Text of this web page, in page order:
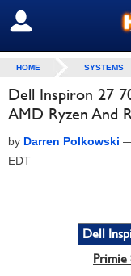
SIGN OUT
HOME SYSTEMS
Dell Inspiron 27
AMD Ryzen And
by Darren Polkowski
EDT
Dell
Primie